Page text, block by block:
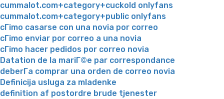
cummalot.com+category+cuckold onlyfans
cummalot.com+category+public onlyfans
cГіmo casarse con una novia por correo
cГіmo enviar por correo a una novia
cГіmo hacer pedidos por correo novia
Datation de la mariГ©e par correspondance
deberГ­a comprar una orden de correo novia
Definicija usluga za mladenke
definition af postordre brude tjenester